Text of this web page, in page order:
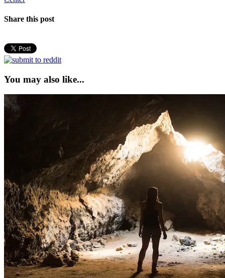
Share this post
You may also like...